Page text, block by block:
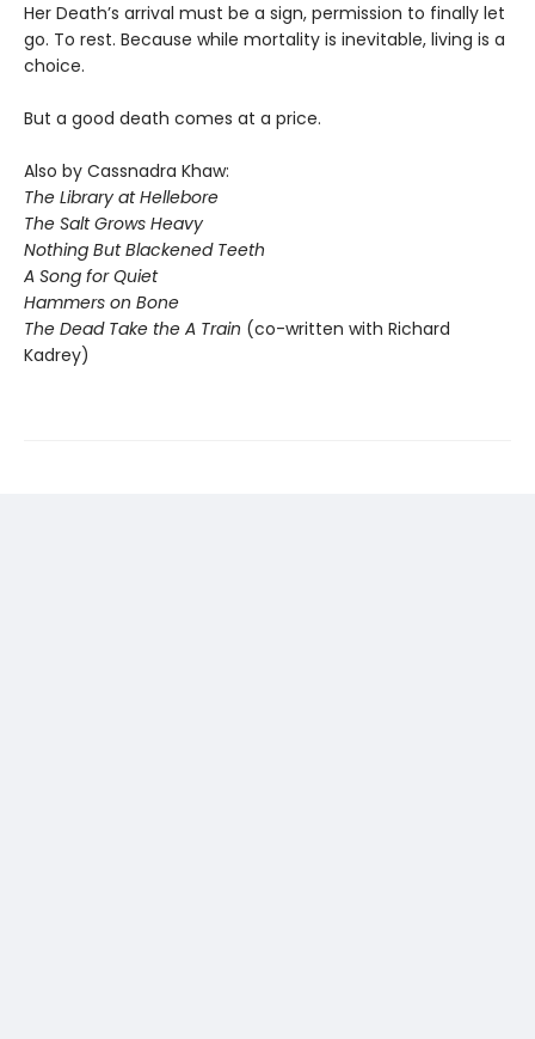
Her Death’s arrival must be a sign, permission to finally let
go. To rest. Because while mortality is inevitable, living is a
choice.
But a good death comes at a price.
Also by Cassnadra Khaw:
The Library at Hellebore
The Salt Grows Heavy
Nothing But Blackened Teeth
A Song for Quiet
Hammers on Bone
The Dead Take the A Train (co-written with Richard
Kadrey)